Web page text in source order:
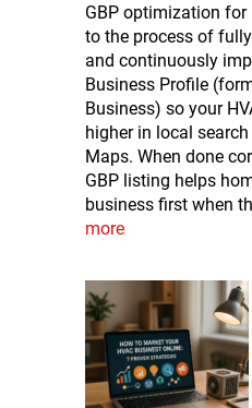
GBP optimization for
to the process of
and continuously
Business Profile
Business) so your
higher in local
Maps. When done
GBP listing helps
business first when
more